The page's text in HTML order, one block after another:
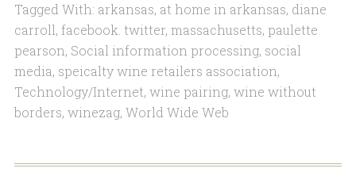
Tagged With: arkansas, at home in arkansas, diane
carroll, facebook. twitter, massachusetts, paulette
pearson, Social information processing, social
media, speicalty wine retailers association,
Technology/Internet, wine pairing, wine without
borders, winezag, World Wide Web